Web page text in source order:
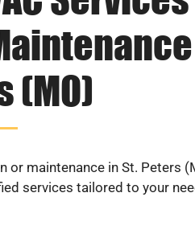
(MO)
or maintenance in St. Peters
services tailored to your